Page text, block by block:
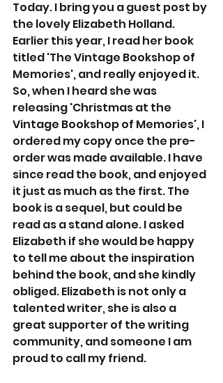
Today. I bring you a guest post by
the lovely Elizabeth Holland.
Earlier this year, I read her book
titled 'The Vintage Bookshop of
Memories', and really enjoyed it.
So, when I heard she was
releasing 'Christmas at the
Vintage Bookshop of Memories', I
ordered my copy once the pre-
order was made available. I have
since read the book, and enjoyed
it just as much as the first. The
book is a sequel, but could be
read as a stand alone. I asked
Elizabeth if she would be happy
to tell me about the inspiration
behind the book, and she kindly
obliged. Elizabeth is not only a
talented writer, she is also a
great supporter of the writing
community, and someone I am
proud to call my friend.